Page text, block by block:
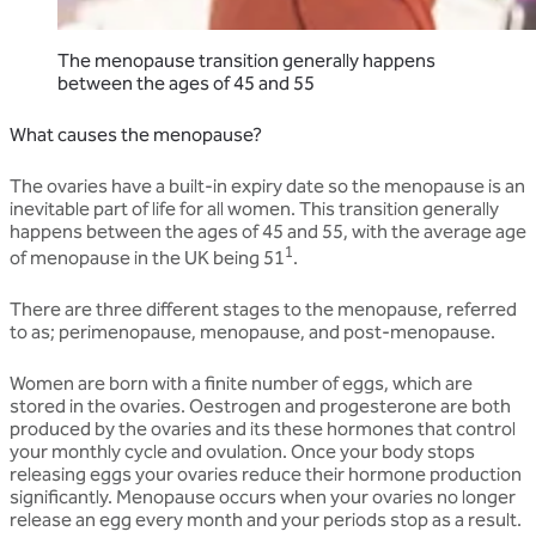
The menopause transition generally happens
between the ages of 45 and 55
What causes the menopause?
The ovaries have a built-in expiry date so the menopause is an
inevitable part of life for all women. This transition generally
happens between the ages of 45 and 55, with the average age
of menopause in the UK being 511 .
There are three different stages to the menopause, referred
to as; perimenopause, menopause, and post-menopause.
Women are born with a finite number of eggs, which are
stored in the ovaries. Oestrogen and progesterone are both
produced by the ovaries and its these hormones that control
your monthly cycle and ovulation. Once your body stops
releasing eggs your ovaries reduce their hormone production
significantly. Menopause occurs when your ovaries no longer
release an egg every month and your periods stop as a result.